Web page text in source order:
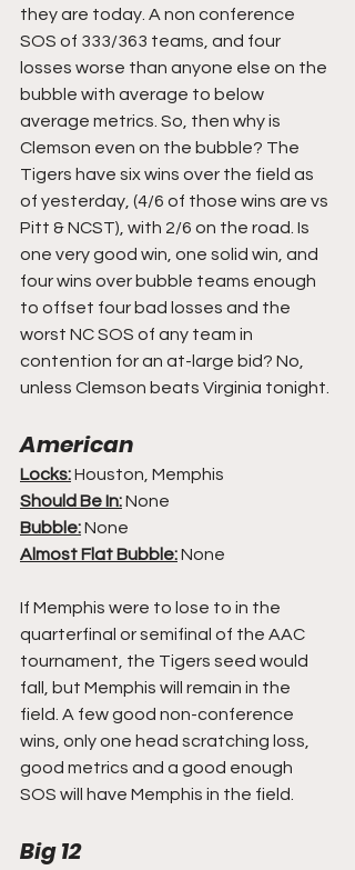
they are today. A non conference
SOS of 333/363 teams, and four
losses worse than anyone else on the
bubble with average to below
average metrics. So, then why is
Clemson even on the bubble? The
Tigers have six wins over the field as
of yesterday, (4/6 of those wins are vs
Pitt & NCST), with 2/6 on the road. Is
one very good win, one solid win, and
four wins over bubble teams enough
to offset four bad losses and the
worst NC SOS of any team in
contention for an at-large bid? No,
unless Clemson beats Virginia tonight.
American
Locks: Houston, Memphis
Should Be In: None
Bubble: None
Almost Flat Bubble: None
If Memphis were to lose to in the
quarterfinal or semifinal of the AAC
tournament, the Tigers seed would
fall, but Memphis will remain in the
field. A few good non-conference
wins, only one head scratching loss,
good metrics and a good enough
SOS will have Memphis in the field.
Big 12